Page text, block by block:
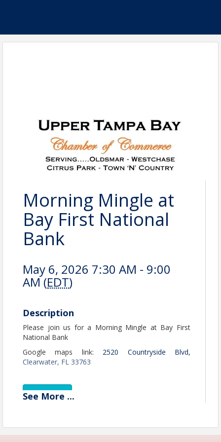
Morning Mingle at
Bay First National
Bank
May 6, 2026 7:30 AM - 9:00
AM (EDT)
Description
Please join us for a Morning Mingle at Bay First
National Bank
Google maps link: 2520 Countryside Blvd,
Clearwater, FL 33763
View Event
Email: jperuzzi@utbchamber.com
See More ...